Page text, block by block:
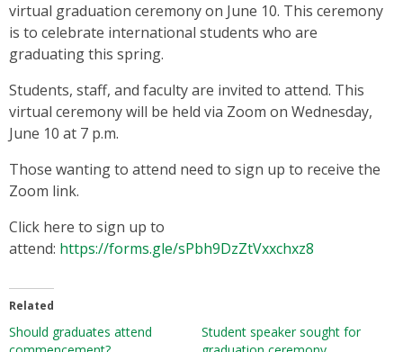
virtual graduation ceremony on June 10. This ceremony
is to celebrate international students who are
graduating this spring.
Students, staff, and faculty are invited to attend. This
virtual ceremony will be held via Zoom on Wednesday,
June 10 at 7 p.m.
Those wanting to attend need to sign up to receive the
Zoom link.
Click here to sign up to
attend: https://forms.gle/sPbh9DzZtVxxchxz8
Related
Should graduates attend
Student speaker sought for